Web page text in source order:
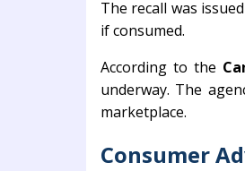
The recall was
if consumed.
According to the
underway. The
marketplace.
Consumer